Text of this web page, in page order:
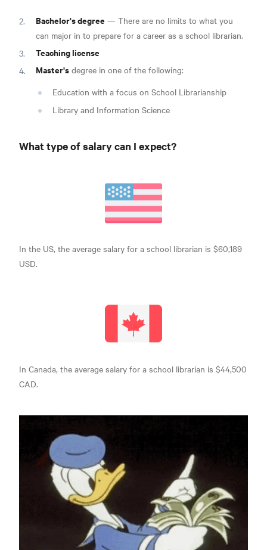
Bachelor's degree — There are no limits to what you
can major in to prepare for a career as a school librarian.
Teaching license
Master's degree in one of the following:
Education with a focus on School Librarianship
Library and Information Science
What type of salary can I expect?
In the US, the average salary for a school librarian is $60,189
USD.
In Canada, the average salary for a school librarian is $44,500
CAD.